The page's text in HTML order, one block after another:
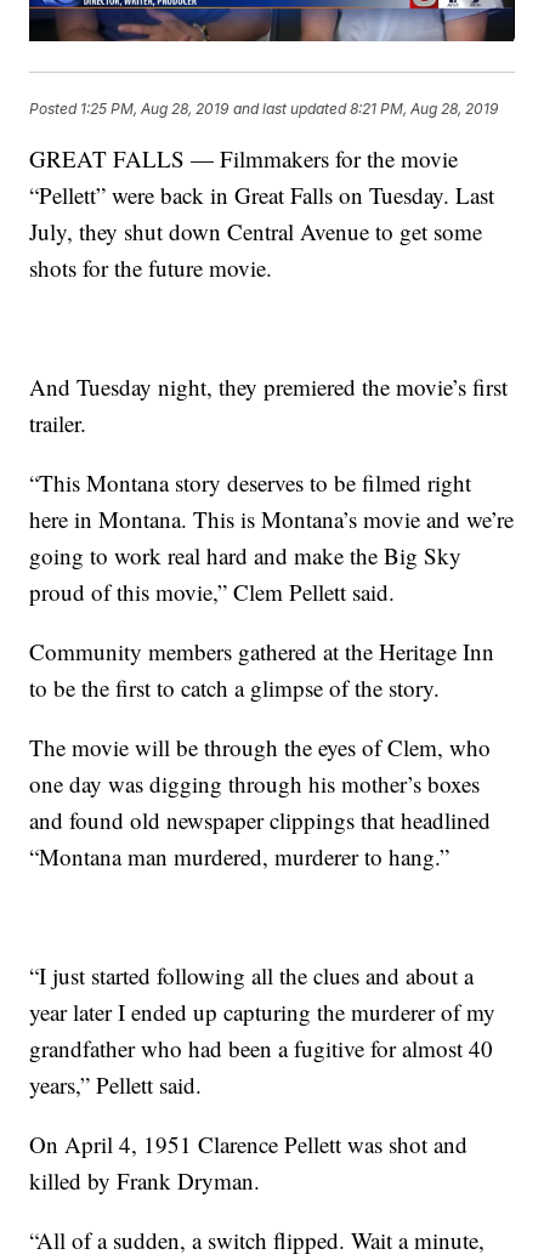
Posted 1:25 PM, Aug 28, 2019 and last updated 8:21 PM, Aug 28, 2019
GREAT FALLS — Filmmakers for the movie
“Pellett” were back in Great Falls on Tuesday. Last
July, they shut down Central Avenue to get some
shots for the future movie.
And Tuesday night, they premiered the movie’s first
trailer.
“This Montana story deserves to be filmed right
here in Montana. This is Montana’s movie and we’re
going to work real hard and make the Big Sky
proud of this movie,” Clem Pellett said.
Community members gathered at the Heritage Inn
to be the first to catch a glimpse of the story.
The movie will be through the eyes of Clem, who
one day was digging through his mother’s boxes
and found old newspaper clippings that headlined
“Montana man murdered, murderer to hang.”
“I just started following all the clues and about a
year later I ended up capturing the murderer of my
grandfather who had been a fugitive for almost 40
years,” Pellett said.
On April 4, 1951 Clarence Pellett was shot and
killed by Frank Dryman.
“All of a sudden, a switch flipped. Wait a minute,